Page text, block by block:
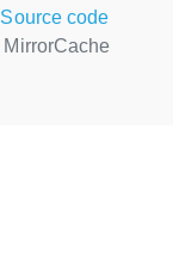
Source code
MirrorCache